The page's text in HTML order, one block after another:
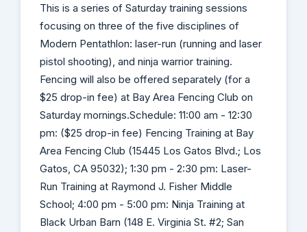
This is a series of Saturday training sessions
focusing on three of the five disciplines of
Modern Pentathlon: laser-run (running and laser
pistol shooting), and ninja warrior training.
Fencing will also be offered separately (for a
$25 drop-in fee) at Bay Area Fencing Club on
Saturday mornings.Schedule: 11:00 am - 12:30
pm: ($25 drop-in fee) Fencing Training at Bay
Area Fencing Club (15445 Los Gatos Blvd.; Los
Gatos, CA 95032); 1:30 pm - 2:30 pm: Laser-
Run Training at Raymond J. Fisher Middle
School; 4:00 pm - 5:00 pm: Ninja Training at
Black Urban Barn (148 E. Virginia St. #2; San